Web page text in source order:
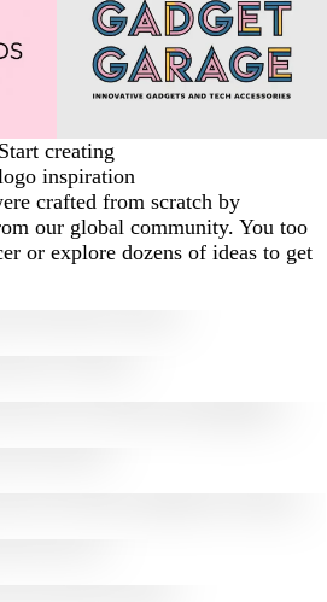
Start creating
inspiration
crafted from scratch by
our global community. You too
or explore dozens of ideas to get